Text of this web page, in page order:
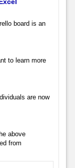
board is an
to learn more
are now
above
from